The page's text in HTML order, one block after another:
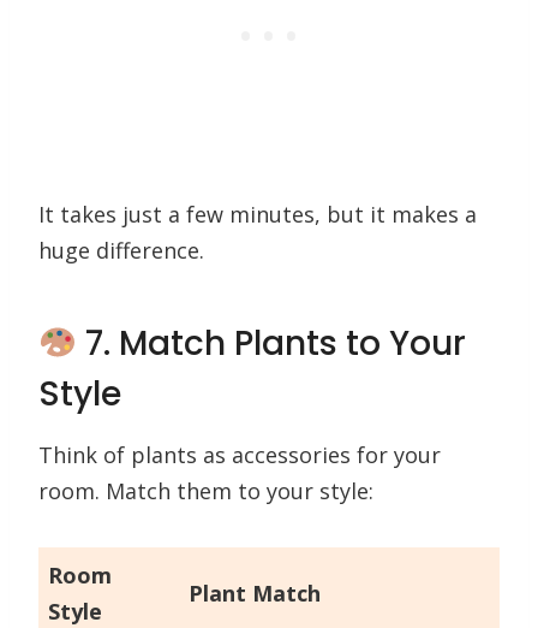
It takes just a few minutes, but it makes a
huge difference.
7. Match Plants to Your
Style
Think of plants as accessories for your
room. Match them to your style:
Room
Style
Plant Match